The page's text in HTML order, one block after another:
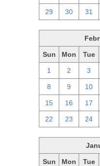
29 30 31
Sun Mon Tue
1 2 3
8 9 10
15 16 17
22 23 24
Sun Mon Tue